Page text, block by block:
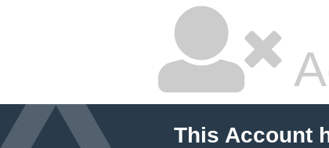
This Account